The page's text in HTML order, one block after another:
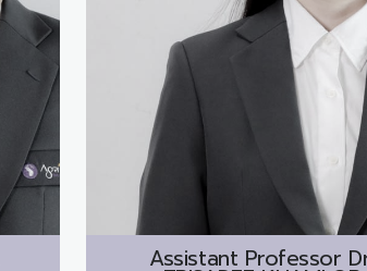
Assistant Professor